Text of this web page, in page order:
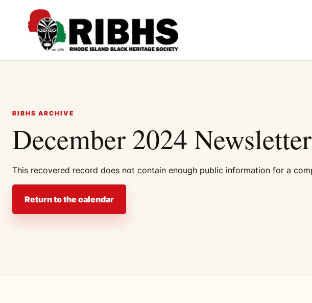
RIBHS ARCHIVE
December 2024 Newsletter
This recovered record does not contain enough public information for a
Return to the calendar